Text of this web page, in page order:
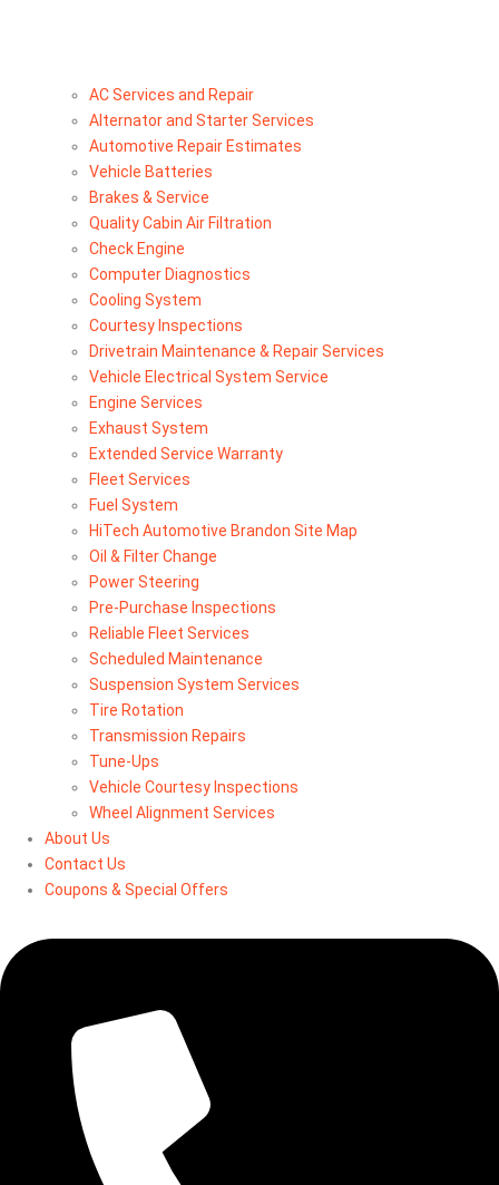
AC Services and Repair
Alternator and Starter Services
Automotive Repair Estimates
Vehicle Batteries
Brakes & Service
Quality Cabin Air Filtration
Check Engine
Computer Diagnostics
Cooling System
Courtesy Inspections
Drivetrain Maintenance & Repair Services
Vehicle Electrical System Service
Engine Services
Exhaust System
Extended Service Warranty
Fleet Services
Fuel System
HiTech Automotive Brandon Site Map
Oil & Filter Change
Power Steering
Pre-Purchase Inspections
Reliable Fleet Services
Scheduled Maintenance
Suspension System Services
Tire Rotation
Transmission Repairs
Tune-Ups
Vehicle Courtesy Inspections
Wheel Alignment Services
About Us
Contact Us
Coupons & Special Offers